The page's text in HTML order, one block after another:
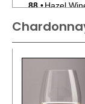
88•Hazel
91•Hazel
Hazel
Valley